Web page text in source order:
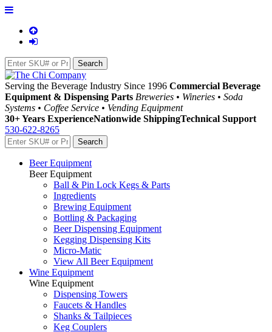
Serving the Beverage Industry Since 1996 Commercial Beverage
Equipment & Dispensing Parts Breweries • Wineries • Soda
Systems • Coffee Service • Vending Equipment
30+ Years ExperienceNationwide ShippingTechnical Support
530-622-8265
Beer Equipment
Beer Equipment
Ball & Pin Lock Kegs & Parts
Ingredients
Brewing Equipment
Bottling & Packaging
Beer Dispensing Equipment
Kegging Dispensing Kits
Micro-Matic
View All Beer Equipment
Wine Equipment
Wine Equipment
Dispensing Towers
Faucets & Handles
Shanks & Tailpieces
Keg Couplers